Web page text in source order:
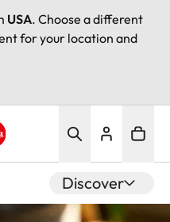
USA. Choose a different
for your location and
Discover